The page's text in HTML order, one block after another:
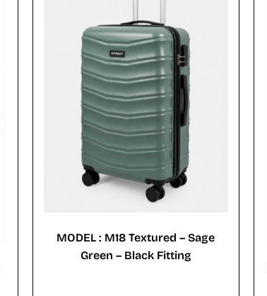
MODEL : M18 Textured – Sage
Green – Black Fitting